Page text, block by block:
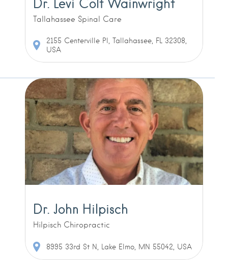
Tallahassee Spinal Care
2155 Centerville Pl, Tallahassee, FL 32308,
USA
Dr. John Hilpisch
Hilpisch Chiropractic
8995 33rd St N, Lake Elmo, MN 55042, USA